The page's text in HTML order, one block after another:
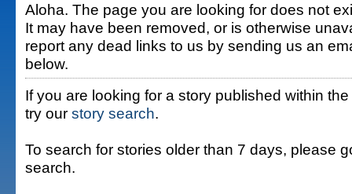
Aloha. The page you are looking for does not
It may have been removed, or is otherwise
report any dead links to us by sending us an
below.
If you are looking for a story published within
try our story search.
To search for stories older than 7 days, please
search.